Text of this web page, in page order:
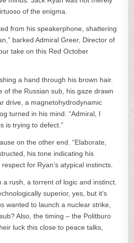
of the enigma.
from his speakerphone, shattering
barked Admiral Greer, Director of
take on this Red October
a hand through his brown hair.
of the Russian sub, his gaze drawn
drive, a magnetohydrodynamic
turned in his mind. “Admiral, I
is trying to defect.”
on the other end. “Elaborate,
his tone indicating his
for Ryan’s atypical instincts.
rush, a torrent of logic and instinct.
superior, yes, but it’s
wanted to launch a nuclear strike,
Also, the timing – the Politburo
luck this close to peace talks,